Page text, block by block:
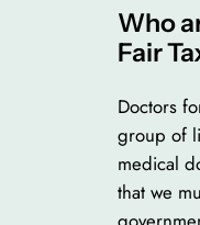
Who
Fair
Doctors
group of
medical
that we